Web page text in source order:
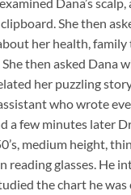
She then
her health, family
then asked Dana
her puzzling
who wrote
a few minutes later
medium height,
reading glasses. He
the chart he was